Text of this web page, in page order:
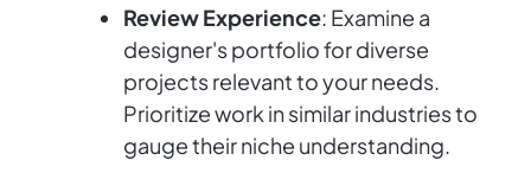
Review Experience: Examine a
designer's portfolio for diverse
projects relevant to your needs.
Prioritize work in similar industries to
gauge their niche understanding.